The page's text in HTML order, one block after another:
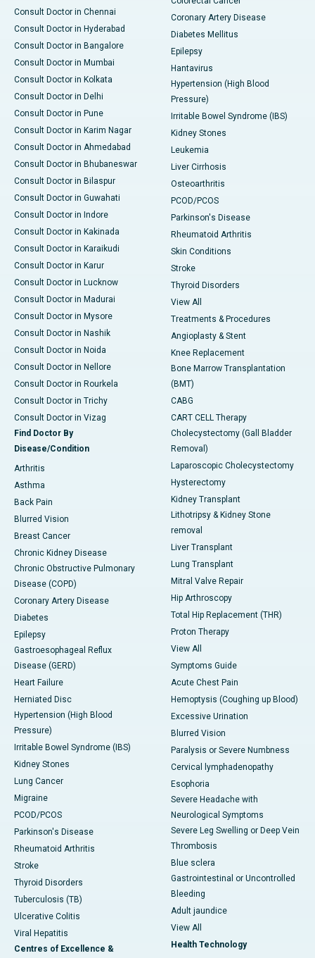
Consult Doctor in Chennai
Consult Doctor in Hyderabad
Consult Doctor in Bangalore
Consult Doctor in Mumbai
Consult Doctor in Kolkata
Consult Doctor in Delhi
Consult Doctor in Pune
Consult Doctor in Karim Nagar
Consult Doctor in Ahmedabad
Consult Doctor in Bhubaneswar
Consult Doctor in Bilaspur
Consult Doctor in Guwahati
Consult Doctor in Indore
Consult Doctor in Kakinada
Consult Doctor in Karaikudi
Consult Doctor in Karur
Consult Doctor in Lucknow
Consult Doctor in Madurai
Consult Doctor in Mysore
Consult Doctor in Nashik
Consult Doctor in Noida
Consult Doctor in Nellore
Consult Doctor in Rourkela
Consult Doctor in Trichy
Consult Doctor in Vizag
Find Doctor By
Disease/Condition
Arthritis
Asthma
Back Pain
Blurred Vision
Breast Cancer
Chronic Kidney Disease
Chronic Obstructive Pulmonary
Disease (COPD)
Coronary Artery Disease
Diabetes
Epilepsy
Gastroesophageal Reflux
Disease (GERD)
Heart Failure
Herniated Disc
Hypertension (High Blood
Pressure)
Irritable Bowel Syndrome (IBS)
Kidney Stones
Lung Cancer
Migraine
PCOD/PCOS
Parkinson's Disease
Rheumatoid Arthritis
Stroke
Thyroid Disorders
Tuberculosis (TB)
Ulcerative Colitis
Viral Hepatitis
Centres of Excellence &
Coronary Artery Disease
Diabetes Mellitus
Epilepsy
Hantavirus
Hypertension (High Blood
Pressure)
Irritable Bowel Syndrome (IBS)
Kidney Stones
Leukemia
Liver Cirrhosis
Osteoarthritis
PCOD/PCOS
Parkinson's Disease
Rheumatoid Arthritis
Skin Conditions
Stroke
Thyroid Disorders
View All
Treatments & Procedures
Angioplasty & Stent
Knee Replacement
Bone Marrow Transplantation
(BMT)
CABG
CART CELL Therapy
Cholecystectomy (Gall Bladder
Removal)
Laparoscopic Cholecystectomy
Hysterectomy
Kidney Transplant
Lithotripsy & Kidney Stone
removal
Liver Transplant
Lung Transplant
Mitral Valve Repair
Hip Arthroscopy
Total Hip Replacement (THR)
Proton Therapy
View All
Symptoms Guide
Acute Chest Pain
Hemoptysis (Coughing up Blood)
Excessive Urination
Blurred Vision
Paralysis or Severe Numbness
Cervical lymphadenopathy
Esophoria
Severe Headache with
Neurological Symptoms
Severe Leg Swelling or Deep Vein
Thrombosis
Blue sclera
Gastrointestinal or Uncontrolled
Bleeding
Adult jaundice
View All
Health Technology